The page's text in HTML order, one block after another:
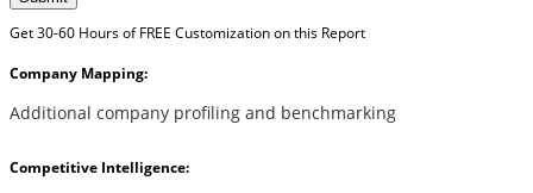
Get 30-60 Hours of FREE Customization on this Report
Company Mapping:
Additional company profiling and benchmarking
Competitive Intelligence: